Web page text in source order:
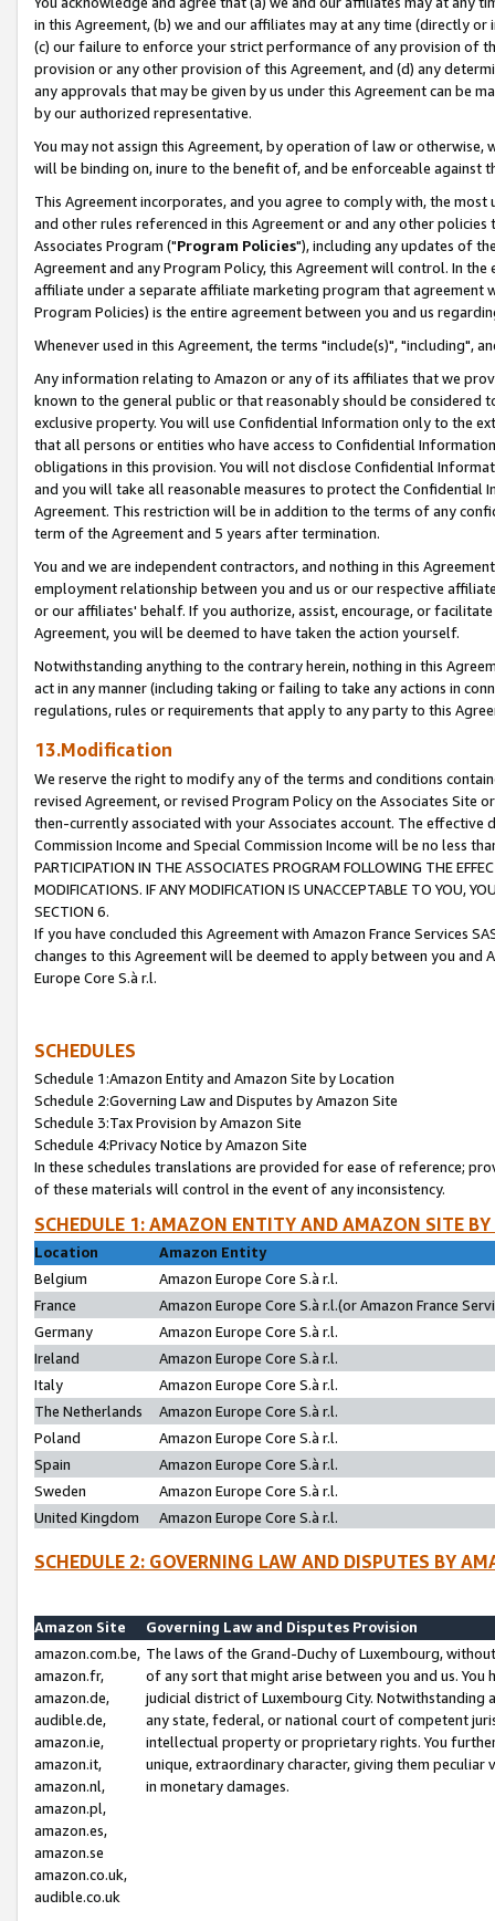
in this Agreement, (b) we and our affiliates may at any time (directly
(c) our failure to enforce your strict performance of any provision of
provision or any other provision of this Agreement, and (d) any
any approvals that may be given by us under this Agreement can be
by our authorized representative.
You may not assign this Agreement, by operation of law or
will be binding on, inure to the benefit of, and be enforceable against
This Agreement incorporates, and you agree to comply with, the
and other rules referenced in this Agreement or and any other
Associates Program ("Program Policies"), including any updates of
Agreement and any Program Policy, this Agreement will control. In
affiliate under a separate affiliate marketing program that agreement
Program Policies) is the entire agreement between you and us
Whenever used in this Agreement, the terms "include(s)", "including",
Any information relating to Amazon or any of its affiliates that we
known to the general public or that reasonably should be considered
exclusive property. You will use Confidential Information only to the
that all persons or entities who have access to Confidential
obligations in this provision. You will not disclose Confidential
and you will take all reasonable measures to protect the Confidential
Agreement. This restriction will be in addition to the terms of any
term of the Agreement and 5 years after termination.
You and we are independent contractors, and nothing in this
employment relationship between you and us or our respective
or our affiliates' behalf. If you authorize, assist, encourage, or
Agreement, you will be deemed to have taken the action yourself.
Notwithstanding anything to the contrary herein, nothing in this
act in any manner (including taking or failing to take any actions in
regulations, rules or requirements that apply to any party to this
13.Modification
We reserve the right to modify any of the terms and conditions
revised Agreement, or revised Program Policy on the Associates
then-currently associated with your Associates account. The
Commission Income and Special Commission Income will be no less
PARTICIPATION IN THE ASSOCIATES PROGRAM FOLLOWING THE
MODIFICATIONS. IF ANY MODIFICATION IS UNACCEPTABLE TO YOU,
SECTION 6.
If you have concluded this Agreement with Amazon France Services
changes to this Agreement will be deemed to apply between you and
Europe Core S.à r.l.
SCHEDULES
Schedule 1:Amazon Entity and Amazon Site by Location
Schedule 2:Governing Law and Disputes by Amazon Site
Schedule 3:Tax Provision by Amazon Site
Schedule 4:Privacy Notice by Amazon Site
In these schedules translations are provided for ease of reference;
of these materials will control in the event of any inconsistency.
SCHEDULE 1: AMAZON ENTITY AND AMAZON SITE
Location
Amazon Entity
Belgium
Amazon Europe Core S.à r.l.
France
Amazon Europe Core S.à r.l.(or Amazon France
Germany
Amazon Europe Core S.à r.l.
Ireland
Amazon Europe Core S.à r.l.
Italy
Amazon Europe Core S.à r.l.
The Netherlands
Amazon Europe Core S.à r.l.
Poland
Amazon Europe Core S.à r.l.
Spain
Amazon Europe Core S.à r.l.
Sweden
Amazon Europe Core S.à r.l.
United Kingdom
Amazon Europe Core S.à r.l.
SCHEDULE 2: GOVERNING LAW AND DISPUTES BY
Amazon Site
Governing Law and Disputes Provision
amazon.com.be,
amazon.fr,
amazon.de,
audible.de,
amazon.ie,
amazon.it,
amazon.nl,
amazon.pl,
amazon.es,
amazon.se
amazon.co.uk,
audible.co.uk
The laws of the Grand-Duchy of Luxembourg,
of any sort that might arise between you and us.
judicial district of Luxembourg City. Notwithstanding
any state, federal, or national court of competent
intellectual property or proprietary rights. You
unique, extraordinary character, giving them
in monetary damages.